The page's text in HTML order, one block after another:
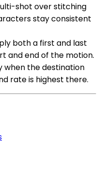
shot over stitching
stay consistent
both a first and last
and end of the motion.
when the destination
rate is highest there.